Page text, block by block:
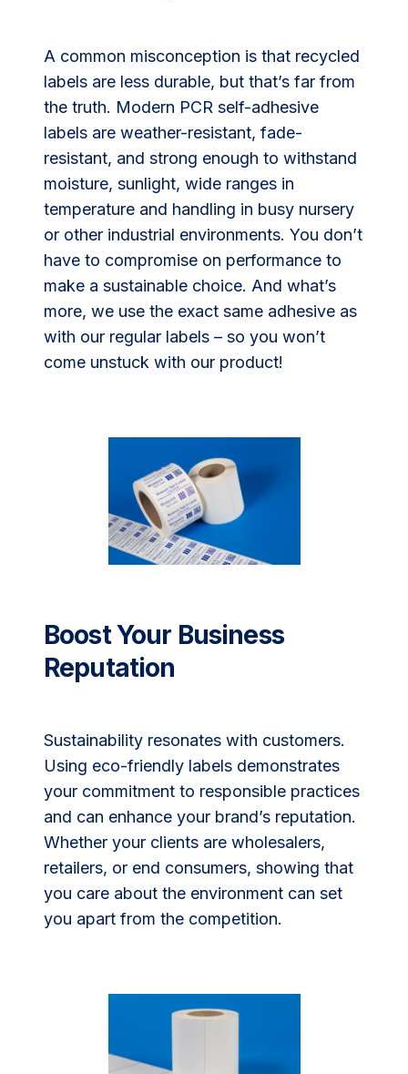
A common misconception is that recycled
labels are less durable, but that’s far from
the truth. Modern PCR self-adhesive
labels are weather-resistant, fade-
resistant, and strong enough to withstand
moisture, sunlight, wide ranges in
temperature and handling in busy nursery
or other industrial environments. You don’t
have to compromise on performance to
make a sustainable choice. And what’s
more, we use the exact same adhesive as
with our regular labels – so you won’t
come unstuck with our product!
Boost Your Business
Reputation
Sustainability resonates with customers.
Using eco-friendly labels demonstrates
your commitment to responsible practices
and can enhance your brand’s reputation.
Whether your clients are wholesalers,
retailers, or end consumers, showing that
you care about the environment can set
you apart from the competition.